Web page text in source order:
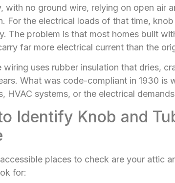
with no ground wire, relying on open air
For the electrical loads of that time,
The problem is that most homes built
far more electrical current than the
wiring uses rubber insulation that dries,
What was code-compliant in 1930 is
HVAC systems, or the electrical
Identify Knob and
places to check are your attic
for: